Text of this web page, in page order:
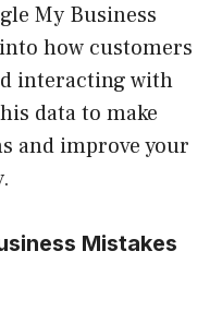
My Business
how customers
interacting with
data to make
and improve your
Mistakes